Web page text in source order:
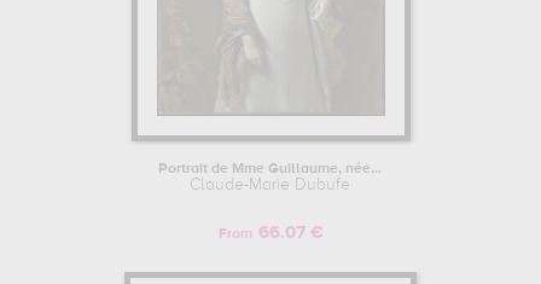
Portrait de Mme Guillaume, née...
Claude-Marie Dubufe
From 66.07 €